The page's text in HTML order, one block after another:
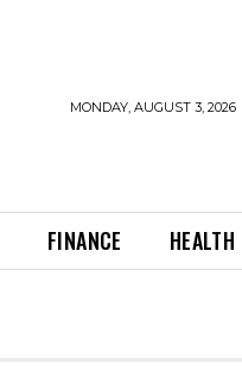
MONDAY, AUGUST 3, 2026
FINANCE HEALTH